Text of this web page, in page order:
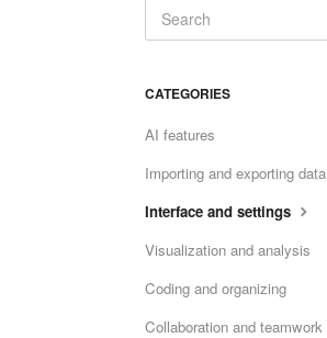
CATEGORIES
AI features
Importing and exporting data
Interface and settings
Visualization and analysis
Coding and organizing
Collaboration and teamwork